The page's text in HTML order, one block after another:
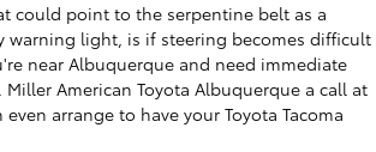
could point to the serpentine belt as a
warning light, is if steering becomes difficult
near Albuquerque and need immediate
Miller American Toyota Albuquerque a call at
even arrange to have your Toyota Tacoma